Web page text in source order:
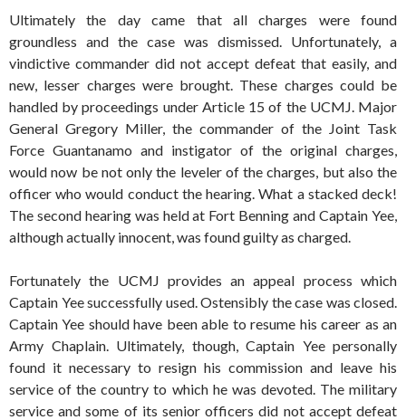
Ultimately the day came that all charges were found
groundless and the case was dismissed. Unfortunately, a
vindictive commander did not accept defeat that easily, and
new, lesser charges were brought. These charges could be
handled by proceedings under Article 15 of the UCMJ. Major
General Gregory Miller, the commander of the Joint Task
Force Guantanamo and instigator of the original charges,
would now be not only the leveler of the charges, but also the
officer who would conduct the hearing. What a stacked deck!
The second hearing was held at Fort Benning and Captain Yee,
although actually innocent, was found guilty as charged.
Fortunately the UCMJ provides an appeal process which
Captain Yee successfully used. Ostensibly the case was closed.
Captain Yee should have been able to resume his career as an
Army Chaplain. Ultimately, though, Captain Yee personally
found it necessary to resign his commission and leave his
service of the country to which he was devoted. The military
service and some of its senior officers did not accept defeat